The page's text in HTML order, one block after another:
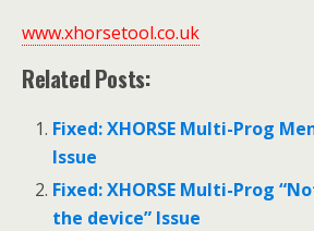
www.xhorsetool.co.uk
Related Posts:
Fixed: XHORSE Multi-Prog
Issue
Fixed: XHORSE Multi-Prog
the device” Issue